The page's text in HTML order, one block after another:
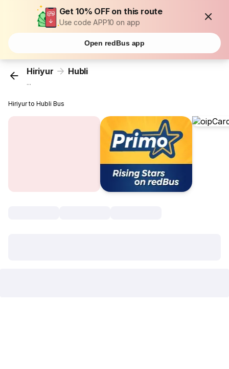
Get 10% OFF on this route
Use code APP10 on app
Open redBus app
Hiriyur Hubli
...
Hiriyur to Hubli Bus